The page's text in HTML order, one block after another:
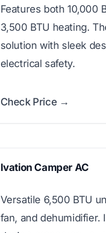
Features both 10,000
3,500 BTU heating.
solution with sleek
electrical safety.
Check Price →
Ivation Camper AC
Versatile 6,500 BTU
fan, and dehumidifier.